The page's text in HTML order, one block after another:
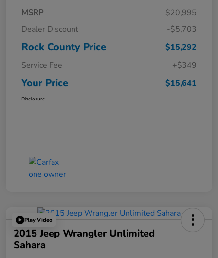
MSRP
$20,995
Dealer Discount
-$5,703
Rock County Price
$15,292
Service Fee
+$349
Your Price $15,641
Disclosure
Play Video
2015 Jeep Wrangler Unlimited
Sahara